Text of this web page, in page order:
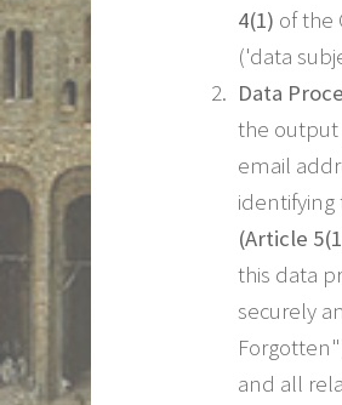
4(1) of the
('data
Data
the output
email
identifying
(Article
this data
securely
and all